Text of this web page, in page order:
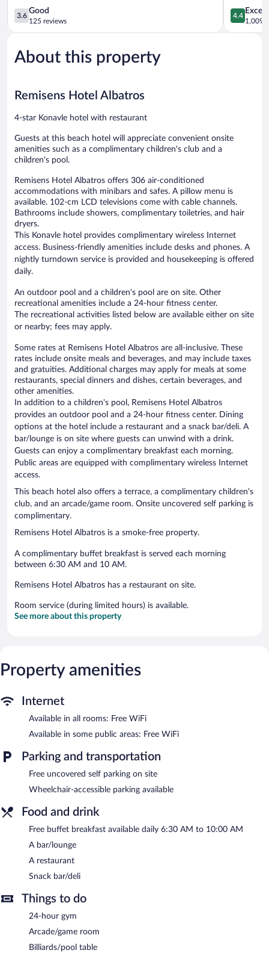
3.6
out
of
Good,
125
3.6
Good
125 reviews
4.4
out
of
4.4
1,009
About this property
Remisens Hotel Albatros
4-star Konavle hotel with restaurant
Guests at this beach hotel will appreciate convenient onsite
amenities such as a complimentary children's club and a
children's pool.
Remisens Hotel Albatros offers 306 air-conditioned
accommodations with minibars and safes. A pillow menu is
available. 102-cm LCD televisions come with cable channels.
Bathrooms include showers, complimentary toiletries, and hair
dryers.
This Konavle hotel provides complimentary wireless Internet
access. Business-friendly amenities include desks and phones. A
nightly turndown service is provided and housekeeping is offered
daily.
An outdoor pool and a children's pool are on site. Other
recreational amenities include a 24-hour fitness center.
The recreational activities listed below are available either on site
or nearby; fees may apply.
Some rates at Remisens Hotel Albatros are all-inclusive. These
rates include onsite meals and beverages, and may include taxes
and gratuities. Additional charges may apply for meals at some
restaurants, special dinners and dishes, certain beverages, and
other amenities.
In addition to a children's pool, Remisens Hotel Albatros
provides an outdoor pool and a 24-hour fitness center. Dining
options at the hotel include a restaurant and a snack bar/deli. A
bar/lounge is on site where guests can unwind with a drink.
Guests can enjoy a complimentary breakfast each morning.
Public areas are equipped with complimentary wireless Internet
access.
This beach hotel also offers a terrace, a complimentary children's
club, and an arcade/game room. Onsite uncovered self parking is
complimentary.
Remisens Hotel Albatros is a smoke-free property.
A complimentary buffet breakfast is served each morning
between 6:30 AM and 10 AM.
Remisens Hotel Albatros has a restaurant on site.
Room service (during limited hours) is available.
See more about this property
Property amenities
Internet
Available in all rooms: Free WiFi
Available in some public areas: Free WiFi
Parking and transportation
Free uncovered self parking on site
Wheelchair-accessible parking available
Food and drink
Free buffet breakfast available daily 6:30 AM to 10:00 AM
A bar/lounge
A restaurant
Snack bar/deli
Things to do
24-hour gym
Arcade/game room
Billiards/pool table